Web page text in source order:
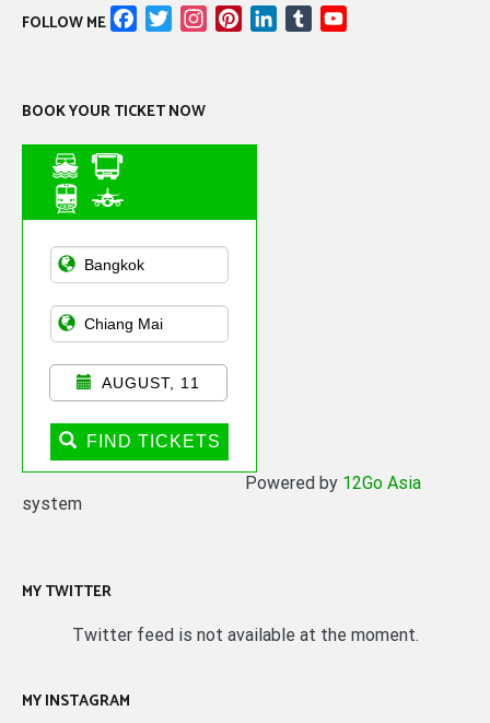
FOLLOW ME FacebookTwitterInstagramPinterestLinkedIn
Tumblr
BOOK YOUR TICKET NOW
Asian Public
Transportation
AUGUST, 11
FIND TICKETS
Powered by 12Go Asia
system
MY TWITTER
Twitter feed is not available at the moment.
MY INSTAGRAM